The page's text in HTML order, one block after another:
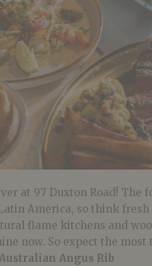
at 97 Duxton Road! The
America, so think fresh
flame kitchens and
now. So expect the most
Angus Rib